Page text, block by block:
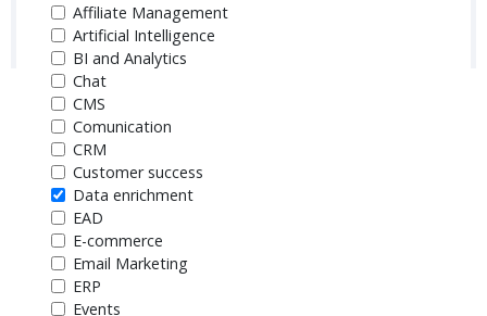
Affiliate Management
Artificial Intelligence
BI and Analytics
Chat
CMS
Comunication
CRM
Customer success
Data enrichment
EAD
E-commerce
Email Marketing
ERP
Events